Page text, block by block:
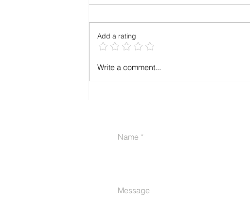
The VA Disability Claim
Add a rating
Write a comment...
Name
Message